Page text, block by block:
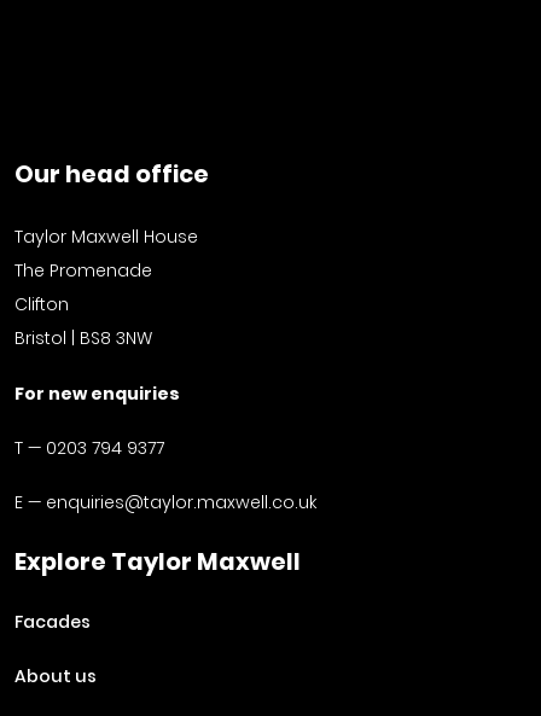
Our head office
Taylor Maxwell House
The Promenade
Clifton
Bristol | BS8 3NW
For new enquiries
T — 0203 794 9377
E — enquiries@taylor.maxwell.co.uk
Explore Taylor Maxwell
Facades
About us